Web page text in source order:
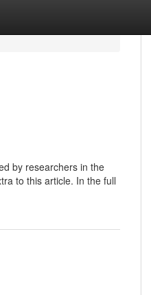
by researchers in the
to this article. In the full